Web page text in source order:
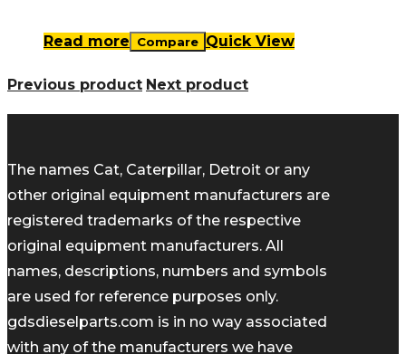
Read more Compare Quick View
Previous product Next product
The names Cat, Caterpillar, Detroit or any
other original equipment manufacturers are
registered trademarks of the respective
original equipment manufacturers. All
names, descriptions, numbers and symbols
are used for reference purposes only.
gdsdieselparts.com is in no way associated
with any of the manufacturers we have